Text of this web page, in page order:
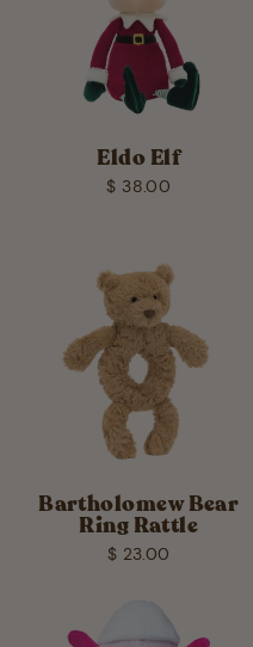
Eldo Elf
$ 38.00
Bartholomew Bear
Ring Rattle
$ 23.00